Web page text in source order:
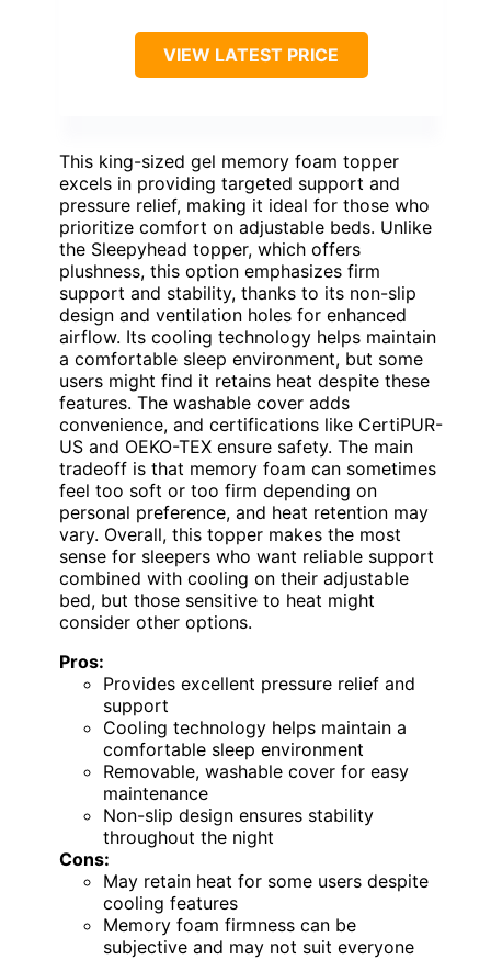
VIEW LATEST PRICE
This king-sized gel memory foam topper
excels in providing targeted support and
pressure relief, making it ideal for those who
prioritize comfort on adjustable beds. Unlike
the Sleepyhead topper, which offers
plushness, this option emphasizes firm
support and stability, thanks to its non-slip
design and ventilation holes for enhanced
airflow. Its cooling technology helps maintain
a comfortable sleep environment, but some
users might find it retains heat despite these
features. The washable cover adds
convenience, and certifications like CertiPUR-
US and OEKO-TEX ensure safety. The main
tradeoff is that memory foam can sometimes
feel too soft or too firm depending on
personal preference, and heat retention may
vary. Overall, this topper makes the most
sense for sleepers who want reliable support
combined with cooling on their adjustable
bed, but those sensitive to heat might
consider other options.
Pros:
Provides excellent pressure relief and
support
Cooling technology helps maintain a
comfortable sleep environment
Removable, washable cover for easy
maintenance
Non-slip design ensures stability
throughout the night
Cons:
May retain heat for some users despite
cooling features
Memory foam firmness can be
subjective and may not suit everyone